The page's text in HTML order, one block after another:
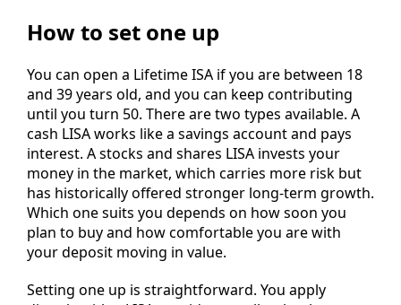
How to set one up
You can open a Lifetime ISA if you are between 18
and 39 years old, and you can keep contributing
until you turn 50. There are two types available. A
cash LISA works like a savings account and pays
interest. A stocks and shares LISA invests your
money in the market, which carries more risk but
has historically offered stronger long-term growth.
Which one suits you depends on how soon you
plan to buy and how comfortable you are with
your deposit moving in value.
Setting one up is straightforward. You apply